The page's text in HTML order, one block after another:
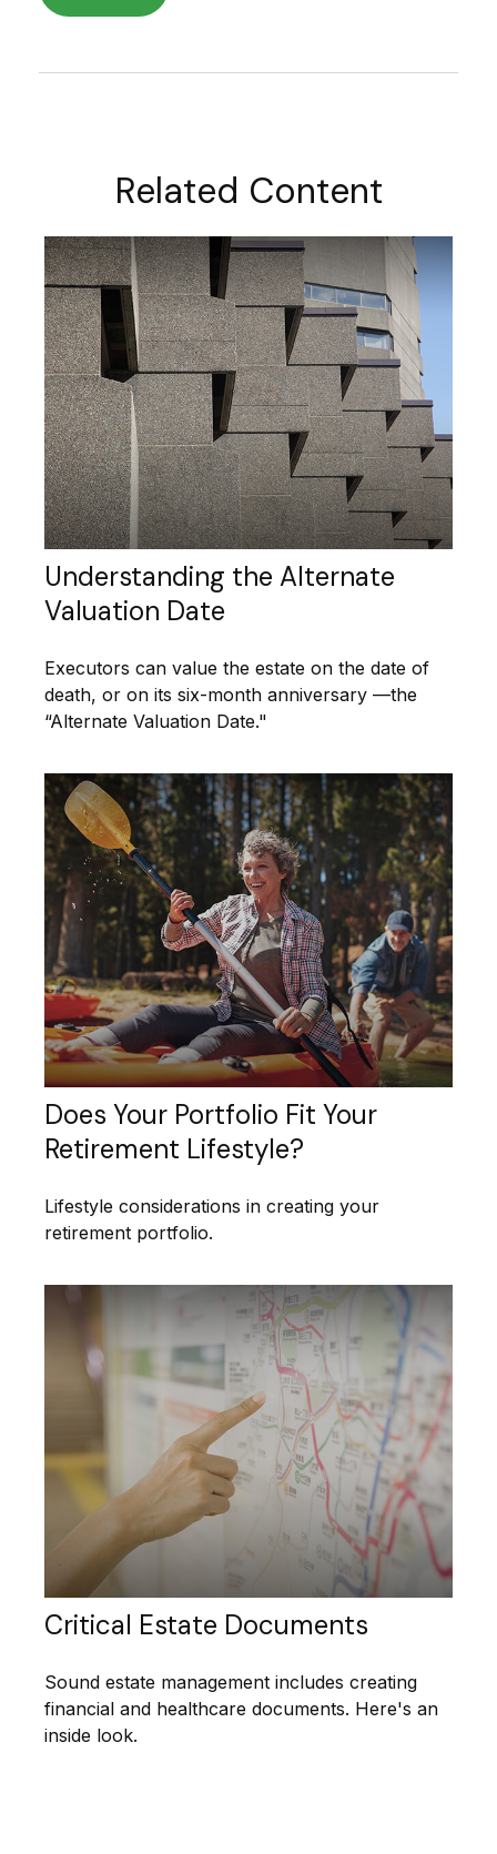
Related Content
Understanding the Alternate
Valuation Date
Executors can value the estate on the date of
death, or on its six-month anniversary —the
“Alternate Valuation Date."
Does Your Portfolio Fit Your
Retirement Lifestyle?
Lifestyle considerations in creating your
retirement portfolio.
Critical Estate Documents
Sound estate management includes creating
financial and healthcare documents. Here's an
inside look.